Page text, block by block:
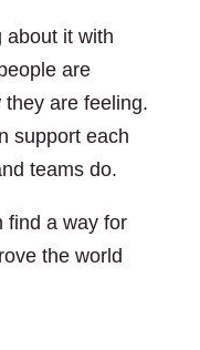
about it with
are
are feeling.
support each
teams do.
find a way for
the world